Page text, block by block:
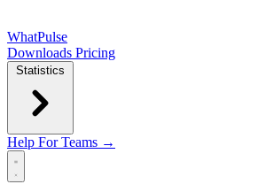
WhatPulse
Downloads Pricing
Statistics
Help For Teams →
Open main menu